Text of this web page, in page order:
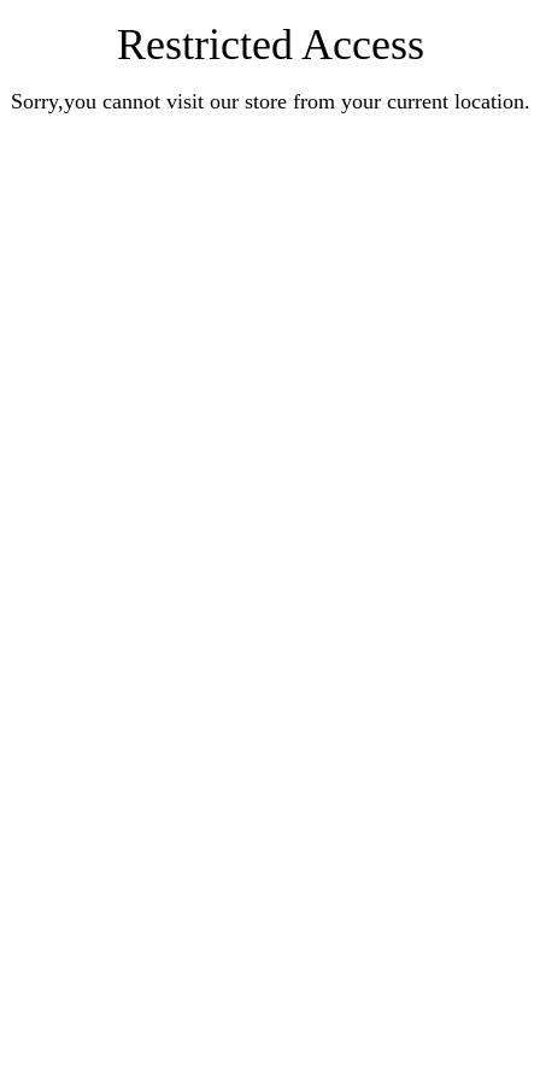
Restricted Access
Sorry,you cannot visit our store from your current location.